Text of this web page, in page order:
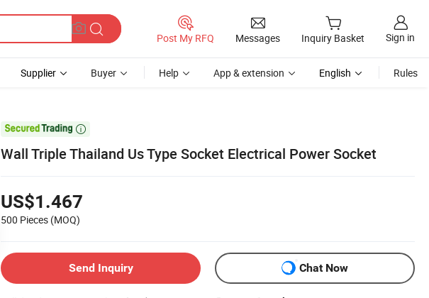
Post My RFQ Messages Inquiry Basket Sign in
Supplier Buyer Help App & extension English Rules

Wall Triple Thailand Us Type Socket Electrical Power Socket
US$1.467
500 Pieces (MOQ)
Send Inquiry Chat Now